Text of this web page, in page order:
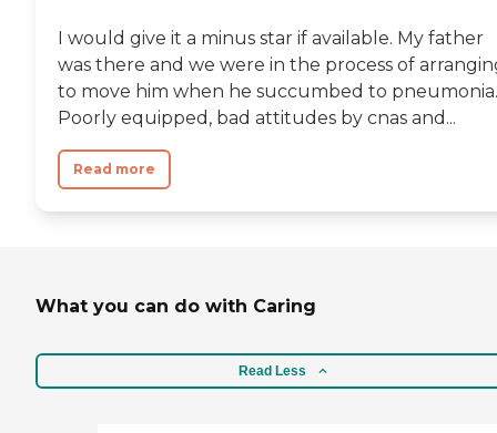
I would give it a minus star if available. My father
was there and we were in the process of
to move him when he succumbed to pneumonia.
Poorly equipped, bad attitudes by cnas and...
Read more
What you can do with Caring
Read Less